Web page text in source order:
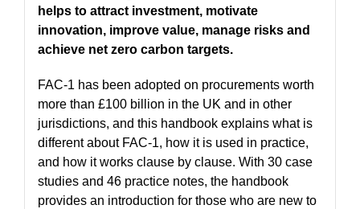
helps to attract investment, motivate
innovation, improve value, manage risks and
achieve net zero carbon targets.
FAC-1 has been adopted on procurements worth
more than £100 billion in the UK and in other
jurisdictions, and this handbook explains what is
different about FAC-1, how it is used in practice,
and how it works clause by clause. With 30 case
studies and 46 practice notes, the handbook
provides an introduction for those who are new to